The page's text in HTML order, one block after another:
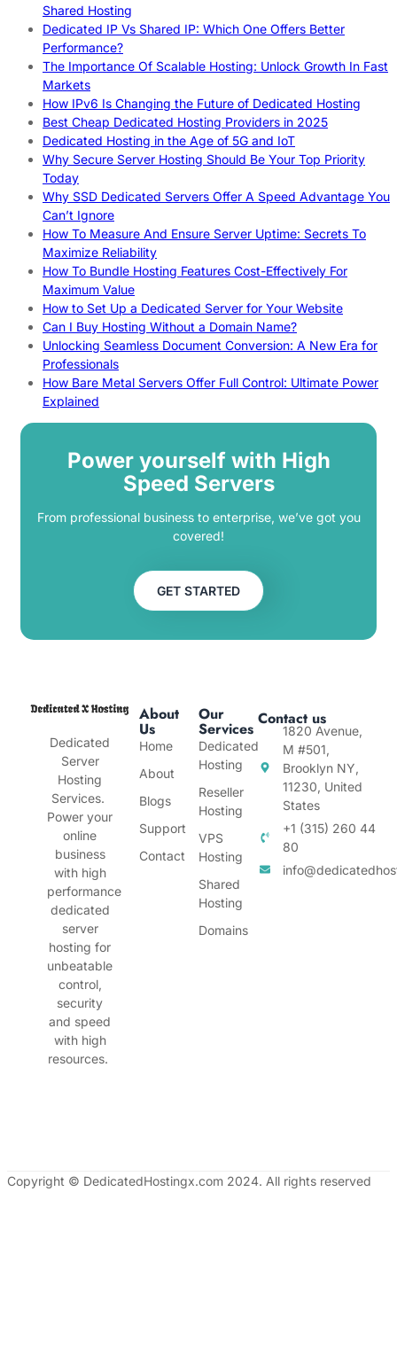
Shared Hosting
Dedicated IP Vs Shared IP: Which One Offers Better
Performance?
The Importance Of Scalable Hosting: Unlock Growth In Fast
Markets
How IPv6 Is Changing the Future of Dedicated Hosting
Best Cheap Dedicated Hosting Providers in 2025
Dedicated Hosting in the Age of 5G and IoT
Why Secure Server Hosting Should Be Your Top Priority
Today
Why SSD Dedicated Servers Offer A Speed Advantage You
Can’t Ignore
How To Measure And Ensure Server Uptime: Secrets To
Maximize Reliability
How To Bundle Hosting Features Cost-Effectively For
Maximum Value
How to Set Up a Dedicated Server for Your Website
Can I Buy Hosting Without a Domain Name?
Unlocking Seamless Document Conversion: A New Era for
Professionals
How Bare Metal Servers Offer Full Control: Ultimate Power
Explained
Power yourself with High
Speed Servers
From professional business to enterprise, we’ve got you
covered!
GET STARTED
Dedicated
Server
Hosting
Services.
Power your
online
business
with high
performance
dedicated
server
hosting for
unbeatable
control,
security
and speed
with high
resources.
About
Us
Home
About
Blogs
Support
Contact
Our
Services
Dedicated
Hosting
Reseller
Hosting
VPS
Hosting
Shared
Hosting
Domains
Contact us
1820 Avenue,
M #501,
Brooklyn NY,
11230, United
States
+1 (315) 260 44
80
Copyright © DedicatedHostingx.com 2024. All rights reserved